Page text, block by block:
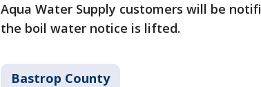
Aqua Water Supply customers will be
the boil water notice is lifted.
Bastrop County